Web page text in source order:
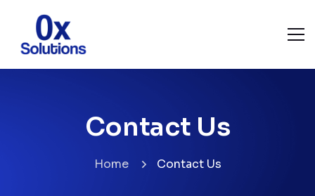
Contact Us
Home Contact Us